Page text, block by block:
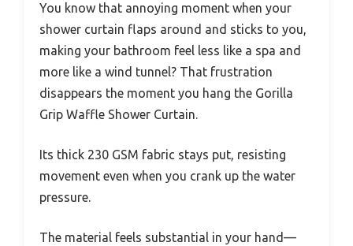
You know that annoying moment when your
shower curtain flaps around and sticks to you,
making your bathroom feel less like a spa and
more like a wind tunnel? That frustration
disappears the moment you hang the Gorilla
Grip Waffle Shower Curtain.
Its thick 230 GSM fabric stays put, resisting
movement even when you crank up the water
pressure.
The material feels substantial in your hand—